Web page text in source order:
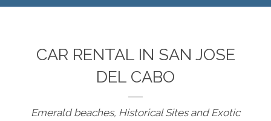
CAR RENTAL IN SAN JOSE
DEL CABO
Emerald beaches, Historical Sites and Exotic